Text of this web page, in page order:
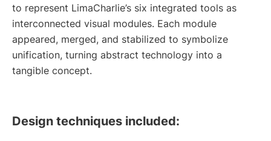
to represent LimaCharlie’s six integrated tools as
interconnected visual modules. Each module
appeared, merged, and stabilized to symbolize
unification, turning abstract technology into a
tangible concept.
Design techniques included: